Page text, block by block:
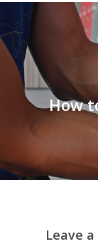
How
Leave a